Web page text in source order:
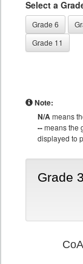
Select a
Grade 6
Grade 11
Note:
N/Ameans
--means the
displayed to
Grade 3